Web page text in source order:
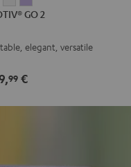
GO
Silver
GO
Soft
GO 2
elegant, versatile
99 €